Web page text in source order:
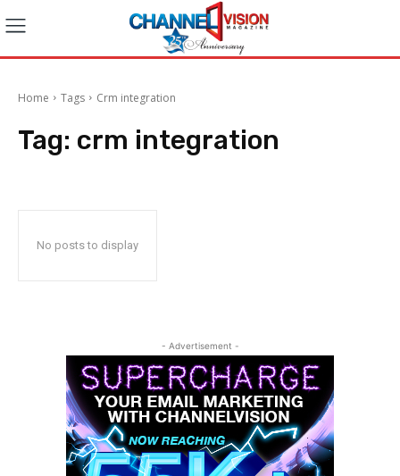
Home Tags Crm integration
Tag: crm integration
No posts to display
- Advertisement -